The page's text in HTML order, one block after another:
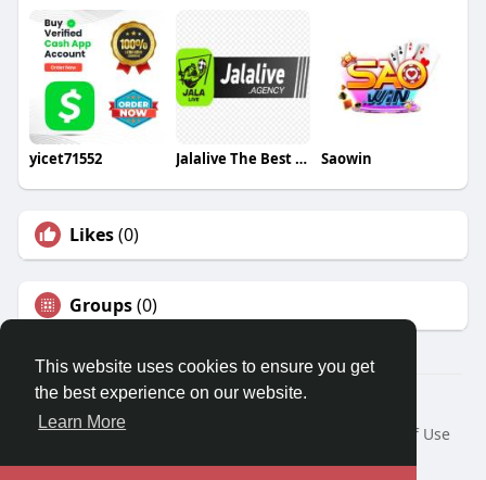
This website uses cookies to ensure you get
the best experience on our website.
Learn More
yicet71552 Jalalive The Best Live Football Streaming Saowin
Likes(0)
Groups(0)
© 2026 Travel With Me
Home
About
Terms of Use